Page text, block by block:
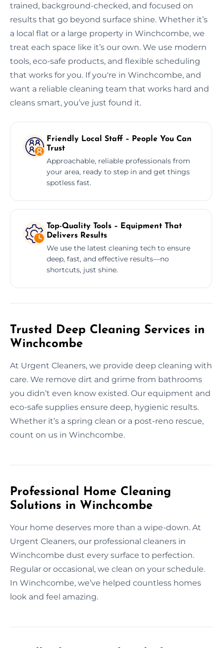
trained, background-checked, and focused on
results that go beyond surface shine. Whether it’s
a local flat or a large property in Winchcombe, we
treat each space like it’s our own. We use modern
tools, eco-safe products, and flexible scheduling
that works for you. If you're in Winchcombe, and
want a reliable cleaning team that works hard and
cleans smart, you’ve just found it.
Friendly Local Staff – People You Can
Trust
Approachable, reliable professionals from
your area, ready to step in and get things
spotless fast.
Top-Quality Tools – Equipment That
Delivers Results
We use the latest cleaning tech to ensure
deep, fast, and effective results—no
shortcuts, just shine.
Trusted Deep Cleaning Services in
Winchcombe
At Urgent Cleaners, we provide deep cleaning with
care. We remove dirt and grime from bathrooms
you didn’t even know existed. Our equipment and
eco-safe supplies ensure deep, hygienic results.
Whether it’s a spring clean or a post-reno rescue,
count on us in Winchcombe.
Professional Home Cleaning
Solutions in Winchcombe
Your home deserves more than a wipe-down. At
Urgent Cleaners, our professional cleaners in
Winchcombe dust every surface to perfection.
Regular or occasional, we clean on your schedule.
In Winchcombe, we’ve helped countless homes
look and feel amazing.